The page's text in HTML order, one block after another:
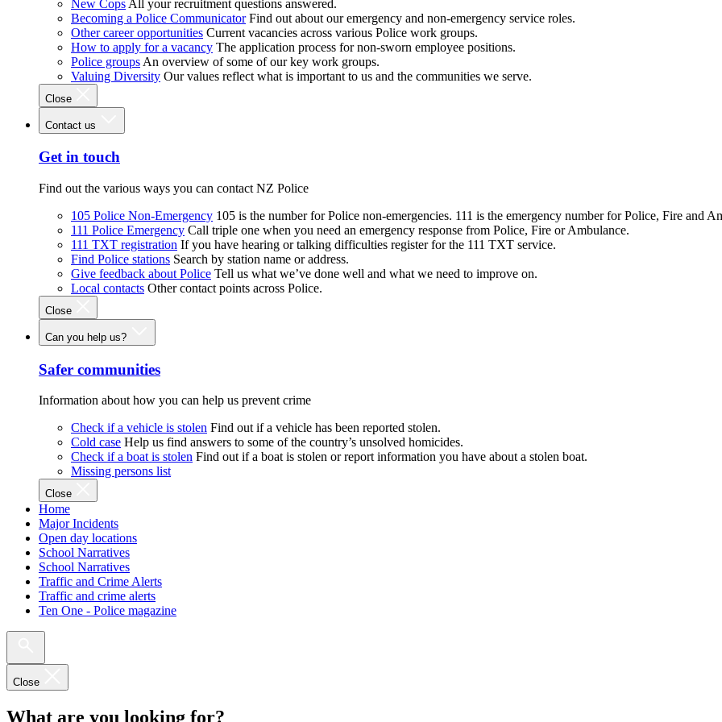
New Cops All your recruitment questions answered.
Becoming a Police Communicator Find out about our emergency and non-emergency service roles.
Other career opportunities Current vacancies across various Police work groups.
How to apply for a vacancy The application process for non-sworn employee positions.
Police groups An overview of some of our key work groups.
Valuing Diversity Our values reflect what is important to us and the communities we serve.
Close
Contact us
Get in touch
Find out the various ways you can contact NZ Police
105 Police Non-Emergency 105 is the number for Police non-emergencies. 111 is the emergency number for Police, Fire and
111 Police Emergency Call triple one when you need an emergency response from Police, Fire or Ambulance.
111 TXT registration If you have hearing or talking difficulties register for the 111 TXT service.
Find Police stations Search by station name or address.
Give feedback about Police Tell us what we’ve done well and what we need to improve on.
Local contacts Other contact points across Police.
Close
Can you help us?
Safer communities
Information about how you can help us prevent crime
Check if a vehicle is stolen Find out if a vehicle has been reported stolen.
Cold case Help us find answers to some of the country’s unsolved homicides.
Check if a boat is stolen Find out if a boat is stolen or report information you have about a stolen boat.
Missing persons list
Close
Home
Major Incidents
Open day locations
School Narratives
School Narratives
Traffic and Crime Alerts
Traffic and crime alerts
Ten One - Police magazine
Close
What are you looking for?